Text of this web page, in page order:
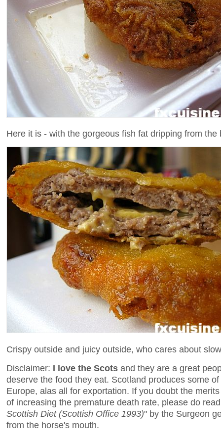
Here it is - with the gorgeous fish fat dripping from the
Crispy outside and juicy outside, who cares about
Disclaimer: I love the Scots and they are a great
deserve the food they eat. Scotland produces some
Europe, alas all for exportation. If you doubt the
of increasing the premature death rate, please do
Scottish Diet (Scottish Office 1993)" by the Surgeon
from the horse's mouth.